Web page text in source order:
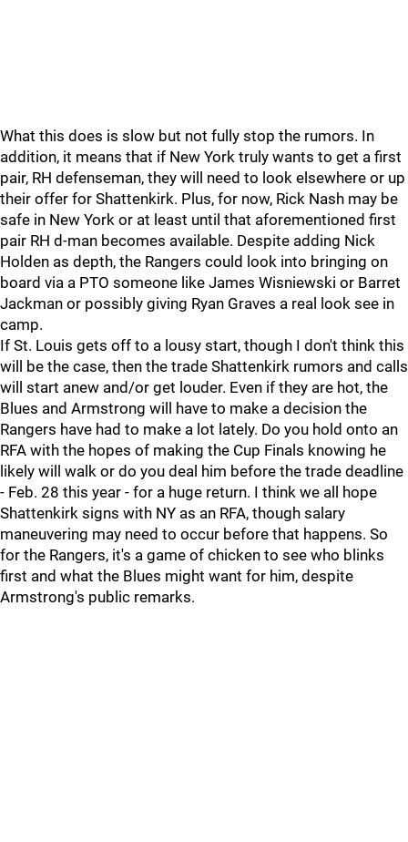
What this does is slow but not fully stop the rumors. In
addition, it means that if New York truly wants to get a first
pair, RH defenseman, they will need to look elsewhere or up
their offer for Shattenkirk. Plus, for now, Rick Nash may be
safe in New York or at least until that aforementioned first
pair RH d-man becomes available. Despite adding Nick
Holden as depth, the Rangers could look into bringing on
board via a PTO someone like James Wisniewski or Barret
Jackman or possibly giving Ryan Graves a real look see in
camp.
If St. Louis gets off to a lousy start, though I don't think this
will be the case, then the trade Shattenkirk rumors and calls
will start anew and/or get louder. Even if they are hot, the
Blues and Armstrong will have to make a decision the
Rangers have had to make a lot lately. Do you hold onto an
RFA with the hopes of making the Cup Finals knowing he
likely will walk or do you deal him before the trade deadline
- Feb. 28 this year - for a huge return. I think we all hope
Shattenkirk signs with NY as an RFA, though salary
maneuvering may need to occur before that happens. So
for the Rangers, it's a game of chicken to see who blinks
first and what the Blues might want for him, despite
Armstrong's public remarks.